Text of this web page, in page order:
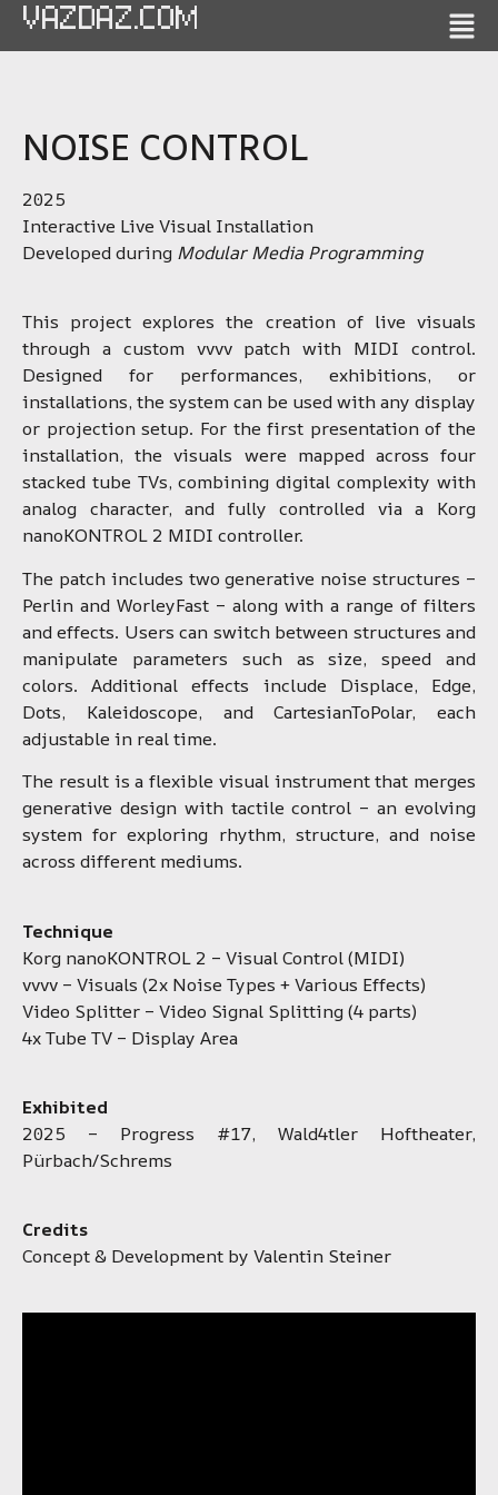
VAZDAZ.COM
NOISE CONTROL
2025
Interactive Live Visual Installation
Developed during Modular Media Programming
This project explores the creation of live visuals
through a custom vvvv patch with MIDI control.
Designed for performances, exhibitions, or
installations, the system can be used with any display
or projection setup. For the first presentation of the
installation, the visuals were mapped across four
stacked tube TVs, combining digital complexity with
analog character, and fully controlled via a Korg
nanoKONTROL 2 MIDI controller.
The patch includes two generative noise structures –
Perlin and WorleyFast – along with a range of filters
and effects. Users can switch between structures and
manipulate parameters such as size, speed and
colors. Additional effects include Displace, Edge,
Dots, Kaleidoscope, and CartesianToPolar, each
adjustable in real time.
The result is a flexible visual instrument that merges
generative design with tactile control – an evolving
system for exploring rhythm, structure, and noise
across different mediums.
Technique
Korg nanoKONTROL 2 – Visual Control (MIDI)
vvvv – Visuals (2x Noise Types + Various Effects)
Video Splitter – Video Signal Splitting (4 parts)
4x Tube TV – Display Area
Exhibited
2025 – Progress #17, Wald4tler Hoftheater,
Pürbach/Schrems
Credits
Concept & Development by Valentin Steiner